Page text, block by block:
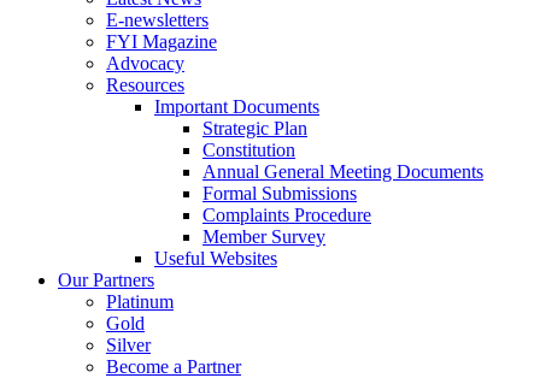
E-newsletters
FYI Magazine
Advocacy
Resources
Important Documents
Strategic Plan
Constitution
Annual General Meeting Documents
Formal Submissions
Complaints Procedure
Member Survey
Useful Websites
Our Partners
Platinum
Gold
Silver
Become a Partner